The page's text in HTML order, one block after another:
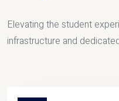
Elevating the student
infrastructure and